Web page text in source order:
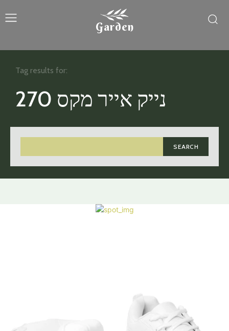
Garden
נייק אייר מקס 270
SEARCH
Tag results for: